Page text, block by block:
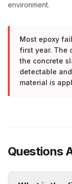
environment.
Most epoxy
first year. The
the concrete
detectable
material is
Questions